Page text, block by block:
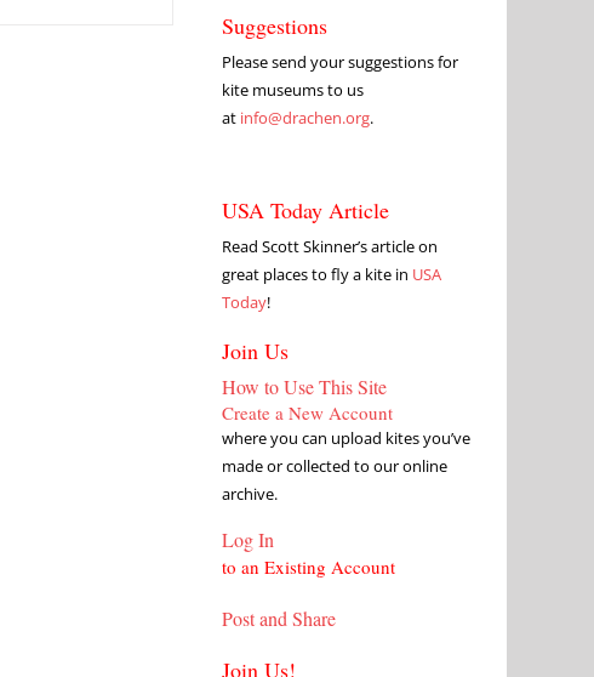
Suggestions
Please send your suggestions for
kite museums to us
at info@drachen.org.
USA Today Article
Read Scott Skinner’s article on
great places to fly a kite in USA
Today!
Join Us
How to Use This Site
Create a New Account
where you can upload kites you’ve
made or collected to our online
archive.
Log In
to an Existing Account
Post and Share
Join Us!